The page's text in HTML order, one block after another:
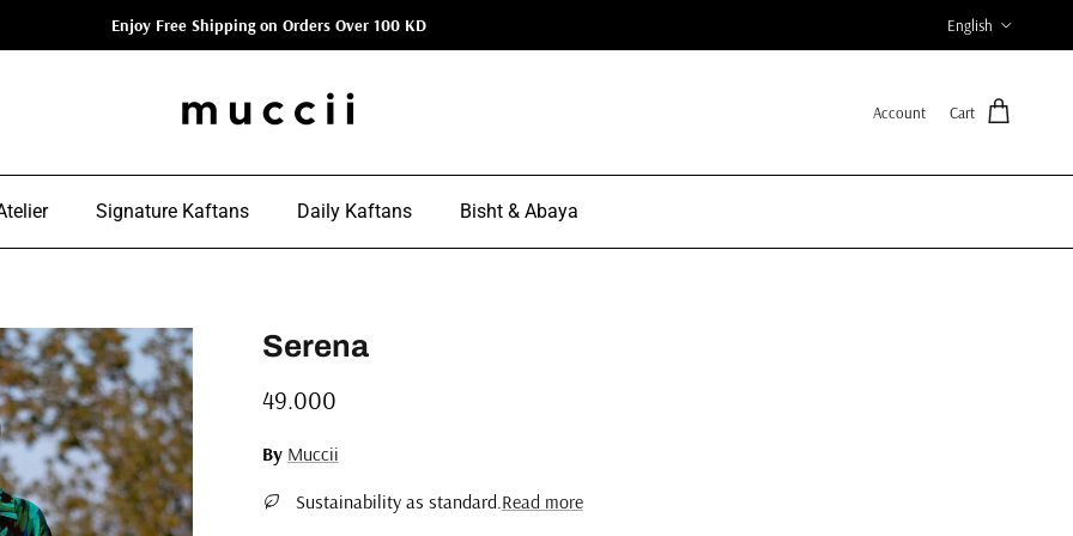
Enjoy Free Shipping on Orders Over 100 KD English
Account Cart
Signature Kaftans Daily Kaftans Bisht & Abaya
Serena
Regular price
49.000
By Muccii
Sustainability as standard.Read more